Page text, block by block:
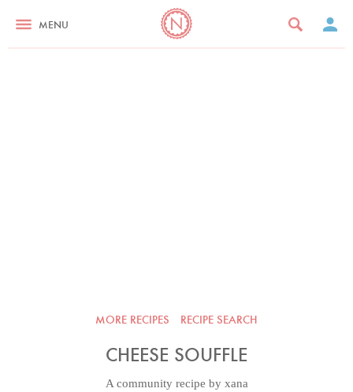
MENU
MORE RECIPES RECIPE SEARCH
CHEESE SOUFFLE
A community recipe by xana